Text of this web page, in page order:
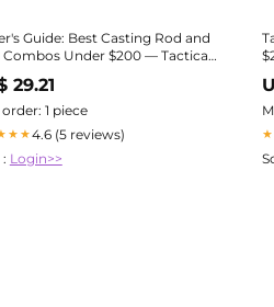
Guide: Best Casting Rod and
Combos Under $200 — Tactical
29.21
1 piece
4.6 (5 reviews)
Login>>